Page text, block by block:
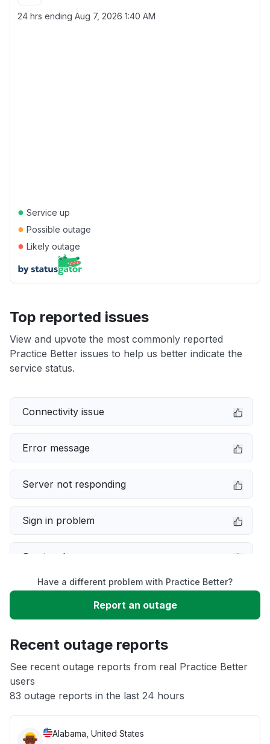
24 hrs ending Aug 7, 2026 1:40 AM
● Service up
● Possible outage
● Likely outage
Top reported issues
View and upvote the most commonly reported
Practice Better issues to help us better indicate the
service status.
Connectivity issue
Error message
Server not responding
Sign in problem
Service down
Slow performance
App not loading
Other
Have a different problem with Practice Better?
Report an outage
Recent outage reports
See recent outage reports from real Practice Better
users
83 outage reports in the last 24 hours
Alabama, United States